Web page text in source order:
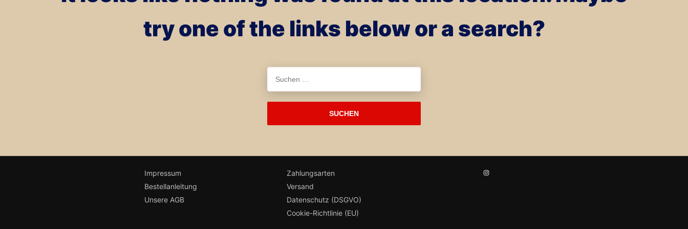
try one of the links below or a search?
Impressum
Bestellanleitung
Unsere AGB
Zahlungsarten
Versand
Datenschutz (DSGVO)
Cookie-Richtlinie (EU)